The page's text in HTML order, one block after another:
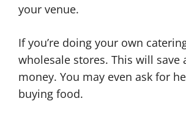
your venue.
If you’re doing your own
wholesale stores. This will save
money. You may even ask for
buying food.